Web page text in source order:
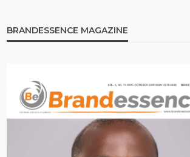
BRANDESSENCE MAGAZINE